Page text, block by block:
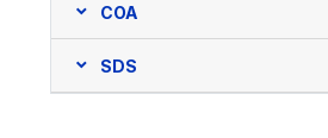
COA
SDS